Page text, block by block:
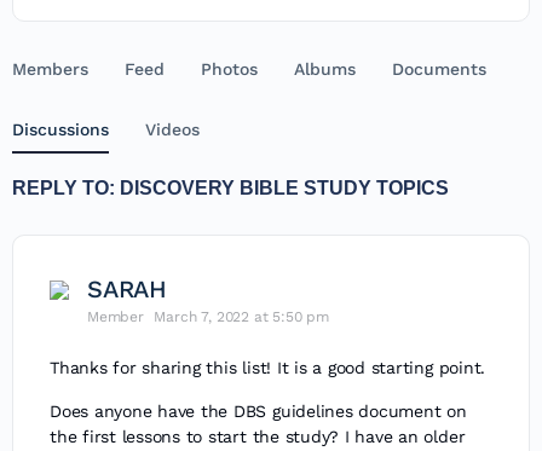
Members Feed Photos Albums Documents
Discussions Videos
REPLY TO: DISCOVERY BIBLE STUDY TOPICS
SARAH
Member March 7, 2022 at 5:50 pm
Thanks for sharing this list! It is a good starting point.
Does anyone have the DBS guidelines document on
the first lessons to start the study? I have an older